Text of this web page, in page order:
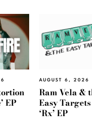
EP
AUGUST 6, 2026
Ram Vela &
Easy Targets
‘Rx’ EP